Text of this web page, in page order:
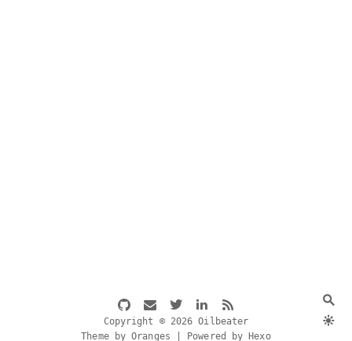
Copyright © 2026 Oilbeater
Theme by Oranges | Powered by Hexo